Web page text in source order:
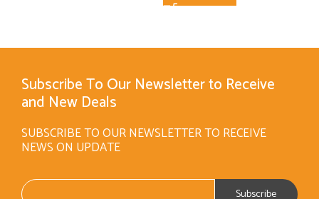
Subscribe To Our Newsletter to Receive
and New Deals
SUBSCRIBE TO OUR NEWSLETTER TO RECEIVE
NEWS ON UPDATE